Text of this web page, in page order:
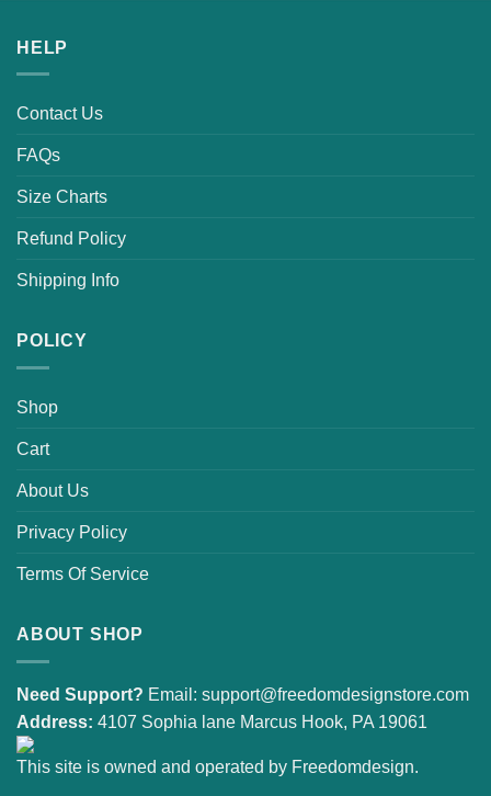
HELP
Contact Us
FAQs
Size Charts
Refund Policy
Shipping Info
POLICY
Shop
Cart
About Us
Privacy Policy
Terms Of Service
ABOUT SHOP
Need Support? Email: support@freedomdesignstore.com
Address: 4107 Sophia lane Marcus Hook, PA 19061
This site is owned and operated by Freedomdesign.